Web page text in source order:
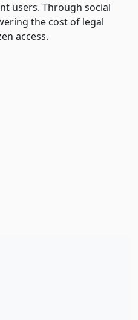
users. Through social
the cost of legal
access.